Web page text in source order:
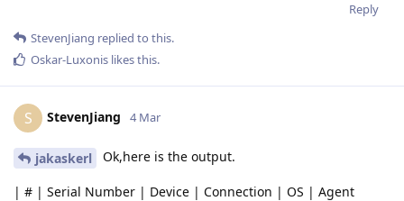
Reply
StevenJiang replied to this.
Oskar-Luxonis likes this.
S StevenJiang 4 Mar
jakaskerl Ok,here is the output.
| # | Serial Number | Device | Connection | OS | Agent